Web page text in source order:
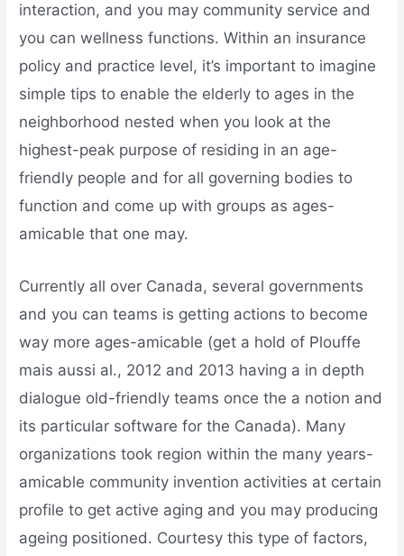
interaction, and you may community service and
you can wellness functions. Within an insurance
policy and practice level, it’s important to imagine
simple tips to enable the elderly to ages in the
neighborhood nested when you look at the
highest-peak purpose of residing in an age-
friendly people and for all governing bodies to
function and come up with groups as ages-
amicable that one may.
Currently all over Canada, several governments
and you can teams is getting actions to become
way more ages-amicable (get a hold of Plouffe
mais aussi al., 2012 and 2013 having a in depth
dialogue old-friendly teams once the a notion and
its particular software for the Canada). Many
organizations took region within the many years-
amicable community invention activities at certain
profile to get active aging and you may producing
ageing positioned. Courtesy this type of factors,